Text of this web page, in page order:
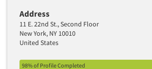
Address
11 E. 22nd St., Second Floor
New York, NY 10010
United States
98% of Profile Completed